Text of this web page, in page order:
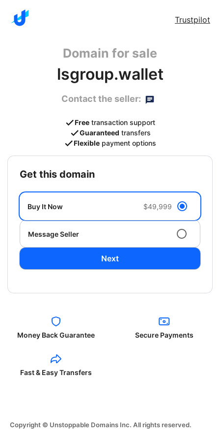
Trustpilot
Domain for sale
lsgroup.wallet
Contact the seller:
Free transaction support
Guaranteed transfers
Flexible payment options
get this domain
Buy It Now $49,999
Message Seller
Next
Money Back Guarantee Secure Payments
Fast & Easy Transfers
Copyright © Unstoppable Domains Inc. All rights reserved.